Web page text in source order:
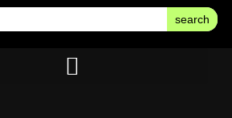
search